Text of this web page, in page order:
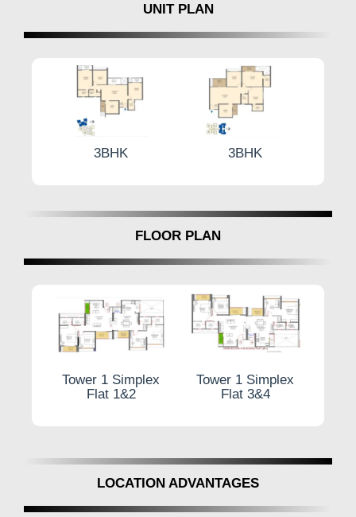
UNIT PLAN
3BHK 3BHK
FLOOR PLAN
Tower 1 Simplex
Flat 1&2
Tower 1 Simplex
Flat 3&4
LOCATION ADVANTAGES